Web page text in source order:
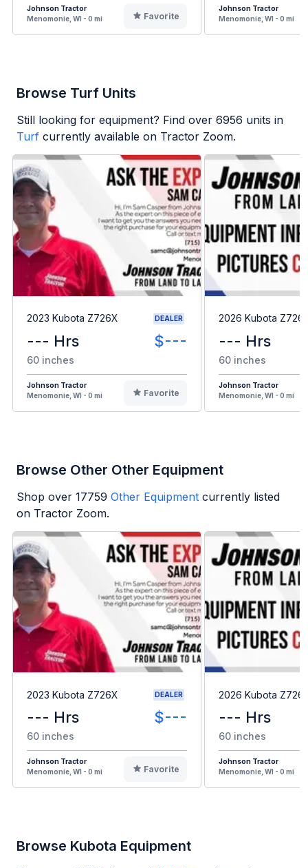
Johnson Tractor
Menomonie, WI - 0 mi
Favorite
Johnson Tractor
Menomonie, WI - 0 mi
Browse Turf Units
Still looking for equipment? Find over 6956 units in
Turf currently available on Tractor Zoom.
2023 Kubota Z726X DEALER
--- Hrs $---
60 inches
Johnson Tractor
Menomonie, WI - 0 mi
Favorite
2026 Kubota
--- Hrs
60 inches
Johnson Tractor
Menomonie, WI - 0 mi
Browse Other Other Equipment
Shop over 17759 Other Equipment currently listed
on Tractor Zoom.
2023 Kubota Z726X DEALER
--- Hrs $---
60 inches
Johnson Tractor
Menomonie, WI - 0 mi
Favorite
2026 Kubota
--- Hrs
60 inches
Johnson Tractor
Menomonie, WI - 0 mi
Browse Kubota Equipment